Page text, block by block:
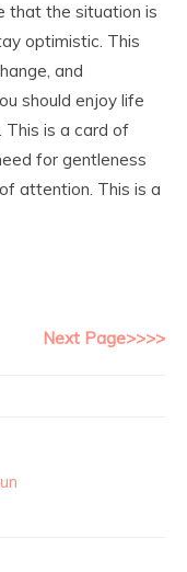
that the situation is
optimistic. This
and
should enjoy life
This is a card of
for gentleness
attention. This is a
Next Page>>>>